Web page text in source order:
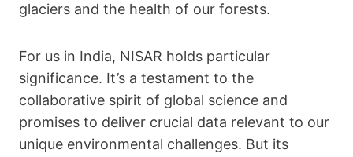
glaciers and the health of our forests.
For us in India, NISAR holds particular
significance. It’s a testament to the
collaborative spirit of global science and
promises to deliver crucial data relevant to our
unique environmental challenges. But its